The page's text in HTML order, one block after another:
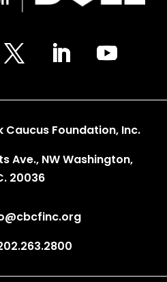
Caucus Foundation, Inc.
Ave., NW Washington,
20036